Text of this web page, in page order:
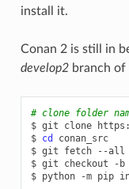
install it.
Conan 2 is still in
develop2branch of
# clone folder
$ git clone
$ cd
conan_src
$ git fetch
--all
$ git checkout -b
$ python -m pip